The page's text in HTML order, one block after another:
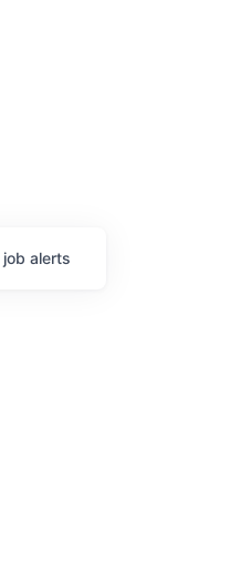
job alerts